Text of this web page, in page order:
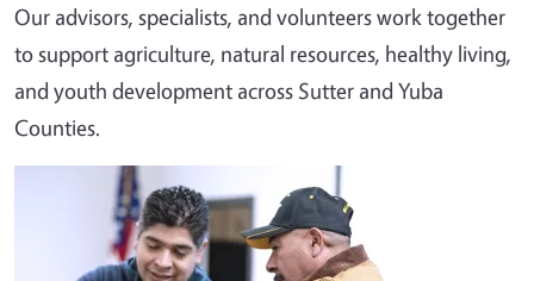
Our advisors, specialists, and volunteers work together
to support agriculture, natural resources, healthy living,
and youth development across Sutter and Yuba
Counties.